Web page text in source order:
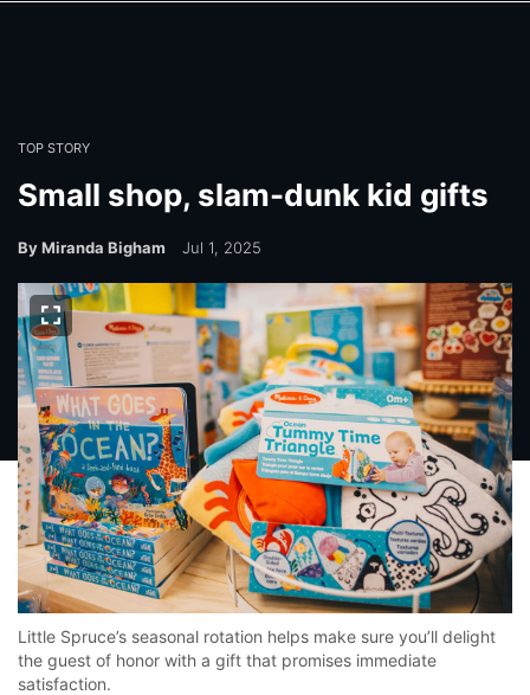
TOP STORY
Small shop, slam-dunk kid gifts
By Miranda Bigham Jul 1, 2025
Little Spruce’s seasonal rotation helps make sure you’ll delight
the guest of honor with a gift that promises immediate
satisfaction.